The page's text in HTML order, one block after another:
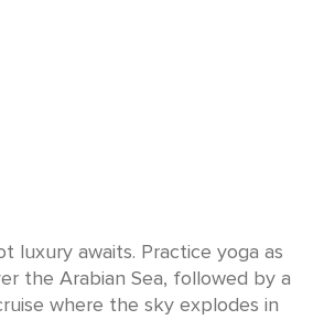
luxury awaits. Practice yoga as
the Arabian Sea, followed by a
where the sky explodes in